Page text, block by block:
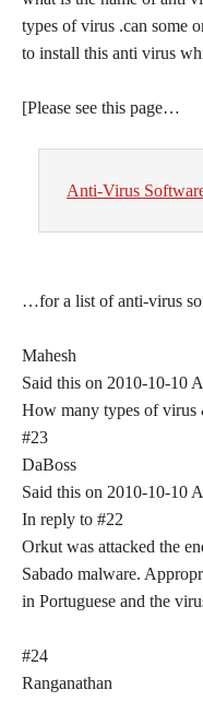
types of virus .can some
to install this anti virus
[Please see this page…
Anti-Virus
…for a list of anti-virus
Mahesh
Said this on 2010-10-10
How many types of virus
#23
DaBoss
Said this on 2010-10-10
In reply to #22
Orkut was attacked the
Sabado malware.
in Portuguese and the
#24
Ranganathan